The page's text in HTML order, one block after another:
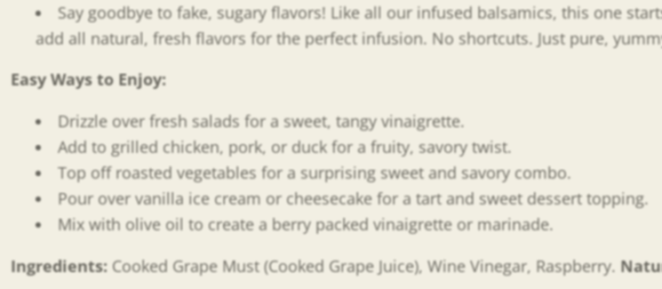
Say goodbye to fake, sugary flavors! Like all our infused balsamics, this one
add all natural, fresh flavors for the perfect infusion. No shortcuts. Just pure,
Easy Ways to Enjoy:
Drizzle over fresh salads for a sweet, tangy vinaigrette.
Add to grilled chicken, pork, or duck for a fruity, savory twist.
Top off roasted vegetables for a surprising sweet and savory combo.
Pour over vanilla ice cream or cheesecake for a tart and sweet dessert topping.
Mix with olive oil to create a berry packed vinaigrette or marinade.
Ingredients: Cooked Grape Must (Cooked Grape Juice), Wine Vinegar, Raspberry.